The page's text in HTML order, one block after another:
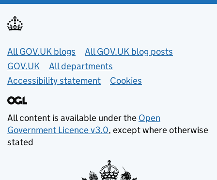
Useful links
All GOV.UK blogs
All GOV.UK blog posts
GOV.UK
All departments
Accessibility statement
Cookies
All content is available under the Open
Government Licence v3.0, except where otherwise
stated